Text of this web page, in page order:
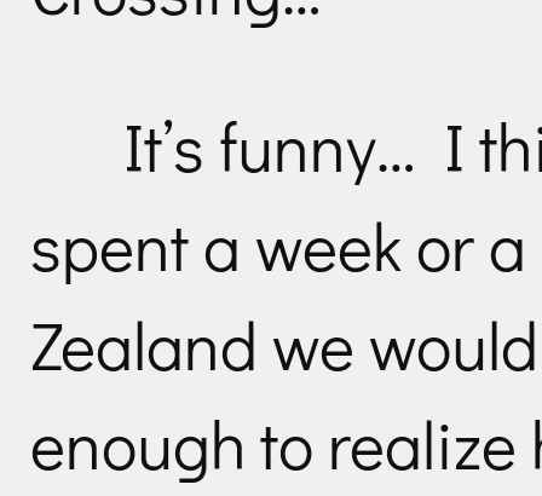
It’s funny… I
spent a week or
Zealand we
enough to realize